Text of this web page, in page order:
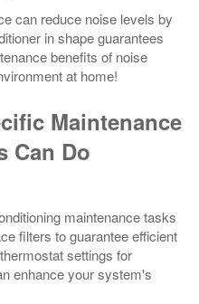
can reduce noise levels by
in shape guarantees
benefits of noise
at home!
Maintenance
Can Do
maintenance tasks
filters to guarantee efficient
settings for
enhance your system's